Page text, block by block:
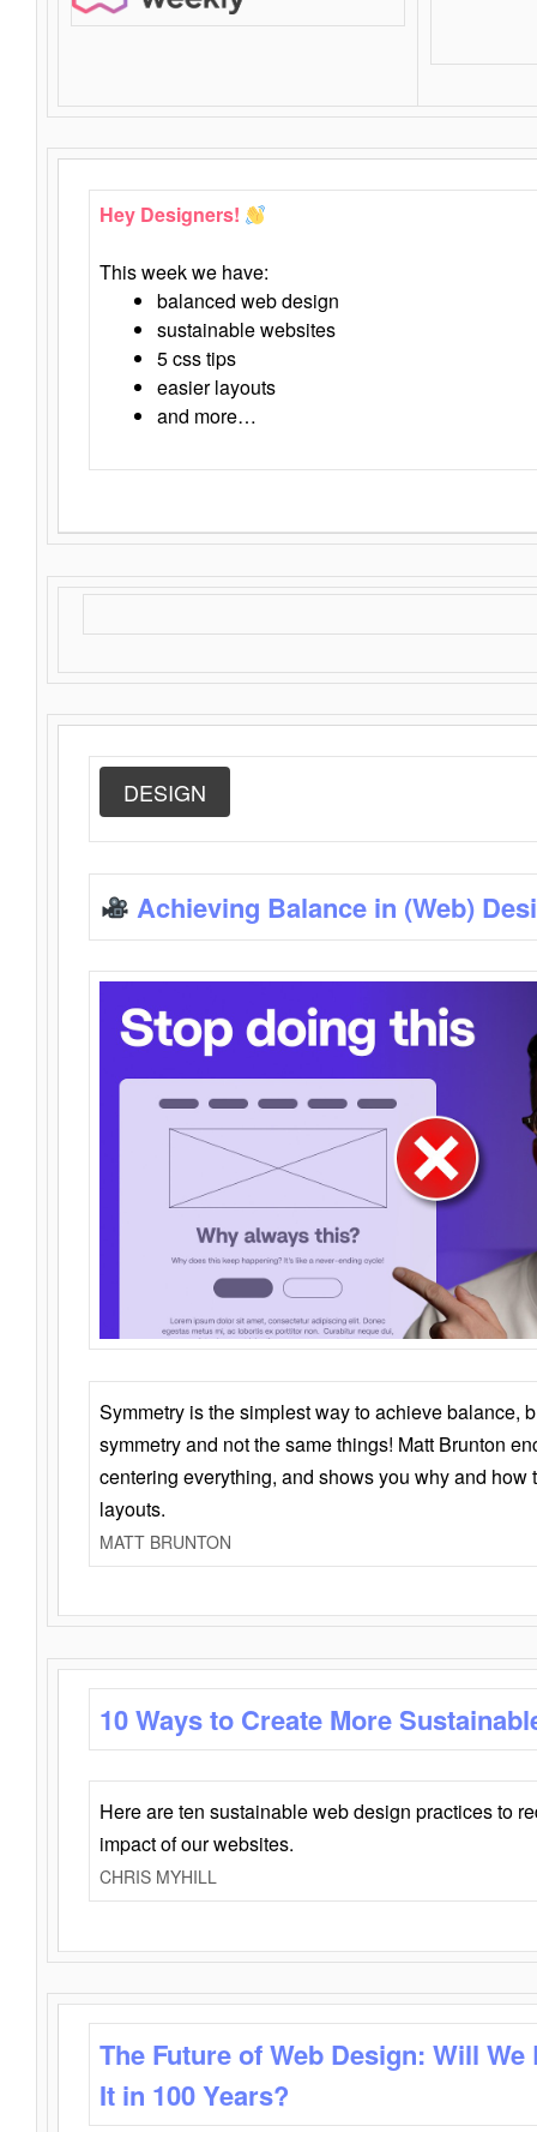
Hey Designers!
This week we have:
balanced web design
sustainable websites
5 css tips
easier layouts
and more…
DESIGN
Achieving Balance in (Web)
Symmetry is the simplest way to achieve balance,
symmetry and not the same things! Matt Brunton
centering everything, and shows you why and how
layouts.
MATT BRUNTON
10 Ways to Create More
Here are ten sustainable web design practices to
impact of our websites.
CHRIS MYHILL
The Future of Web Design: Will
It in 100 Years?